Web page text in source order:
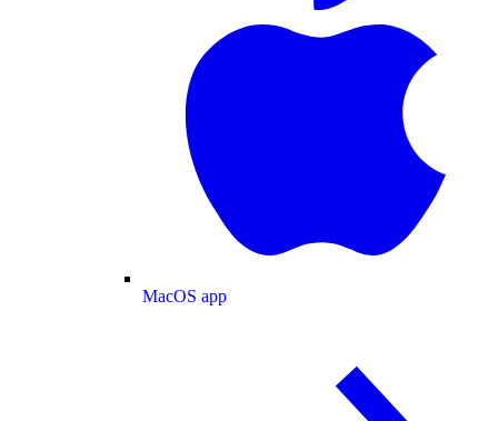
MacOS app